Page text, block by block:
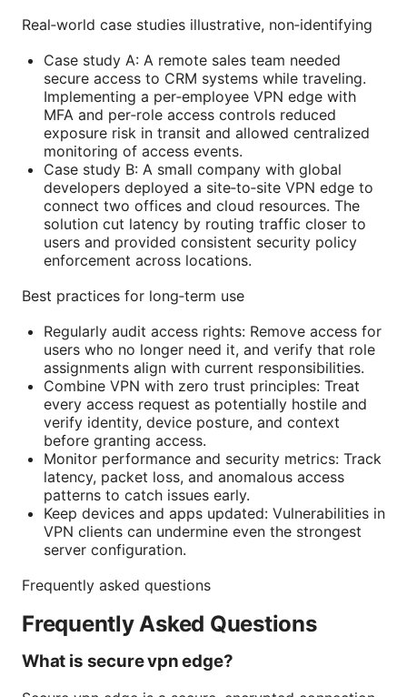
Real‑world case studies illustrative, non‑identifying
Case study A: A remote sales team needed
secure access to CRM systems while traveling.
Implementing a per‑employee VPN edge with
MFA and per‑role access controls reduced
exposure risk in transit and allowed centralized
monitoring of access events.
Case study B: A small company with global
developers deployed a site‑to‑site VPN edge to
connect two offices and cloud resources. The
solution cut latency by routing traffic closer to
users and provided consistent security policy
enforcement across locations.
Best practices for long‑term use
Regularly audit access rights: Remove access for
users who no longer need it, and verify that role
assignments align with current responsibilities.
Combine VPN with zero trust principles: Treat
every access request as potentially hostile and
verify identity, device posture, and context
before granting access.
Monitor performance and security metrics: Track
latency, packet loss, and anomalous access
patterns to catch issues early.
Keep devices and apps updated: Vulnerabilities in
VPN clients can undermine even the strongest
server configuration.
Frequently asked questions
Frequently Asked Questions
What is secure vpn edge?